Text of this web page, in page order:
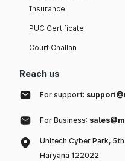
Insurance
PUC Certificate
Court Challan
Reach us
For support:
For Business:
Unitech Cyber Park,
Haryana 122022